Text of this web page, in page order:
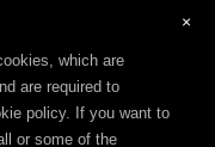
×
which are
are required to
policy. If you want to
or some of the